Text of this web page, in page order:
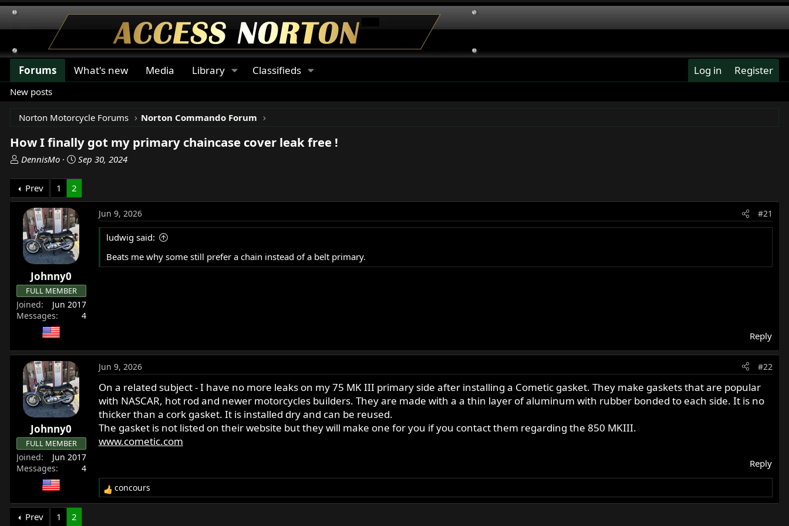
Forums What's new Media Library Classifieds Log in Register
New posts
Norton Motorcycle Forums Norton Commando Forum
How I finally got my primary chaincase cover leak free !
T
e
d
s
t
a
t
e
r
DennisMo
S
a
r
d
a
t
e
Sep 30, 2024
Prev 1 2
Johnny0
FULL MEMBER
Joined
Jun 2017
Messages
4
Jun 9, 2026 #21
ludwig said:
Beats me why some still prefer a chain instead of a belt primary.
Reply
Johnny0
FULL MEMBER
Joined
Jun 2017
Messages
4
Jun 9, 2026 #22
On a related subject - I have no more leaks on my 75 MK III primary side after installing a Cometic gasket. They make gaskets that are popular
with NASCAR, hot rod and newer motorcycles builders. They are made with a a thin layer of aluminum with rubber bonded to each side. It is no
thicker than a cork gasket. It is installed dry and can be reused.
The gasket is not listed on their website but they will make one for you if you contact them regarding the 850 MKIII.
www.cometic.com
Reply
R
e
concours
Prev 1 2